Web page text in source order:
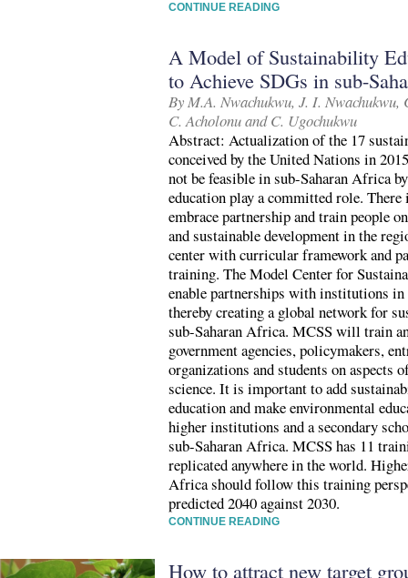
CONTINUE READING
A Model of Sustainability
to Achieve SDGs in sub-
By M.A. Nwachukwu, J. I.
C. Acholonu and C. Ugochukwu
Abstract: Actualization of the 17
conceived by the United Nations in
not be feasible in sub-Saharan Africa
education play a committed role.
embrace partnership and train people
and sustainable development in the
center with curricular framework and
training. The Model Center for
enable partnerships with institutions
thereby creating a global network for
sub-Saharan Africa. MCSS will train
government agencies, policymakers,
organizations and students on aspects
science. It is important to add
education and make environmental
higher institutions and a secondary
sub-Saharan Africa. MCSS has 11
replicated anywhere in the world.
Africa should follow this training
predicted 2040 against 2030.
CONTINUE READING
How to attract new target